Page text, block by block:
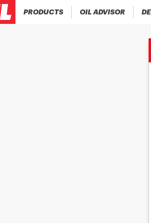
PRODUCTS OIL ADVISOR